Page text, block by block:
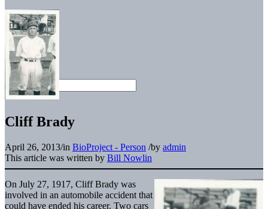
Cliff Brady
April 26, 2013/in BioProject - Person /by admin
This article was written by Bill Nowlin
On July 27, 1917, Cliff Brady was
involved in an automobile accident that
could have ended his career. Two cars